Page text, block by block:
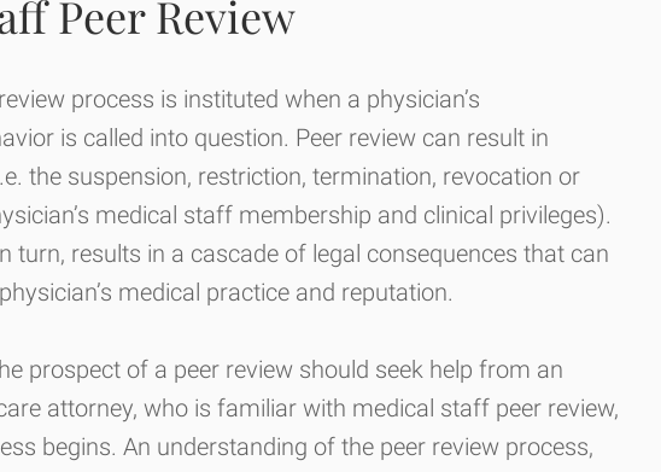
Peer Review
process is instituted when a physician’s
is called into question. Peer review can result in
the suspension, restriction, termination, revocation or
medical staff membership and clinical privileges).
turn, results in a cascade of legal consequences that can
medical practice and reputation.
prospect of a peer review should seek help from an
attorney, who is familiar with medical staff peer review,
begins. An understanding of the peer review process,